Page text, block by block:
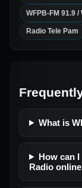
WFPB-FM 91.9 /
Radio Tele Pam
What is
How can
Radio